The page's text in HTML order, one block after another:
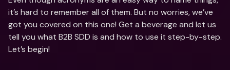
it’s hard to remember all of them. But no worries, we’ve
got you covered on this one! Get a beverage and let us
tell you what B2B SDD is and how to use it step-by-step.
Let’s begin!